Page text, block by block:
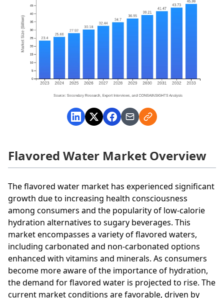
Flavored Water Market Overview
The flavored water market has experienced significant
growth due to increasing health consciousness
among consumers and the popularity of low-calorie
hydration alternatives to sugary beverages. This
market encompasses a variety of flavored waters,
including carbonated and non-carbonated options
enhanced with vitamins and minerals. As consumers
become more aware of the importance of hydration,
the demand for flavored water is projected to rise. The
current market conditions are favorable, driven by